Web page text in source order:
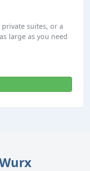
suites, or a
large as you need